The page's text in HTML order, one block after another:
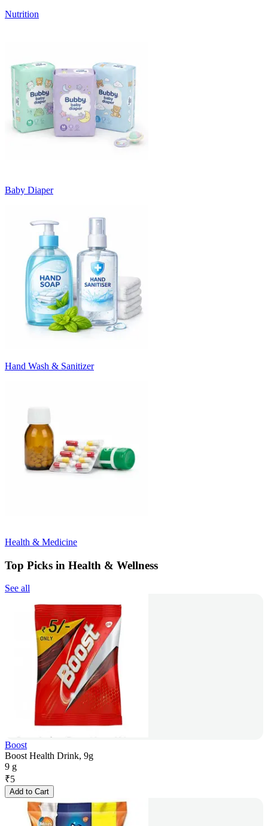
Nutrition
Baby Diaper
Hand Wash & Sanitizer
Health & Medicine
Top Picks in Health & Wellness
See all
Boost
Boost Health Drink, 9g
9 g
₹5
Add to Cart